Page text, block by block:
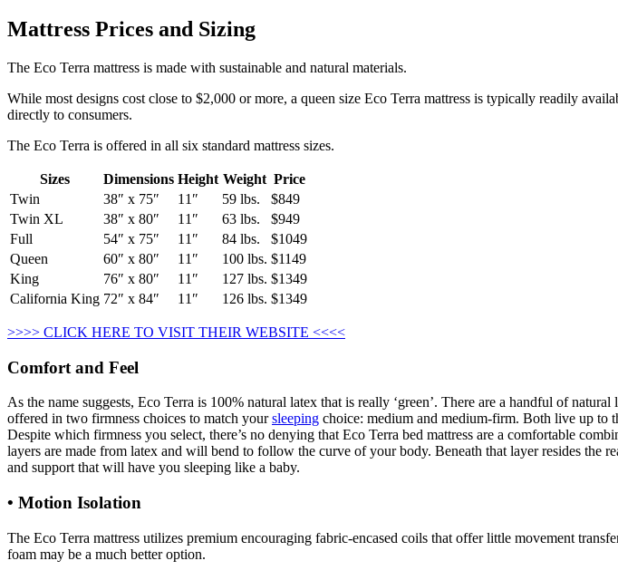
Mattress Prices and Sizing
The Eco Terra mattress is made with sustainable and natural materials.
While most designs cost close to $2,000 or more, a queen size Eco Terra mattress is typically readily
directly to consumers.
The Eco Terra is offered in all six standard mattress sizes.
Sizes Dimensions Height Weight Price
Twin
38″ x 75″ 11″ 59 lbs.
$849
Twin XL
38″ x 80″ 11″ 63 lbs.
$949
Full
54″ x 75″ 11″ 84 lbs.
$1049
Queen
60″ x 80″ 11″ 100 lbs. $1149
King
76″ x 80″ 11″ 127 lbs. $1349
California King 72″ x 84″ 11″ 126 lbs. $1349
>>>> CLICK HERE TO VISIT THEIR WEBSITE <<<<
Comfort and Feel
As the name suggests, Eco Terra is 100% natural latex that is really ‘green’. There are a handful of
offered in two firmness choices to match yoursleeping choice: medium and medium-firm. Both live up to
Despite which firmness you select, there’s no denying that Eco Terra bed mattress are a comfortable
layers are made from latex and will bend to follow the curve of your body. Beneath that layer resides the
and support that will have you sleeping like a baby.
• Motion Isolation
The Eco Terra mattress utilizes premium encouraging fabric-encased coils that offer little movement
foam may be a much better option.